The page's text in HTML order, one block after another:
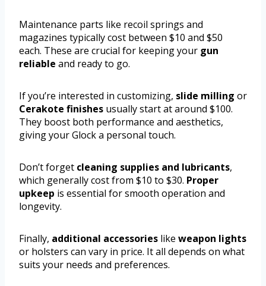
Maintenance parts like recoil springs and
magazines typically cost between $10 and $50
each. These are crucial for keeping your gun
reliable and ready to go.
If you’re interested in customizing, slide milling or
Cerakote finishes usually start at around $100.
They boost both performance and aesthetics,
giving your Glock a personal touch.
Don’t forget cleaning supplies and lubricants,
which generally cost from $10 to $30. Proper
upkeep is essential for smooth operation and
longevity.
Finally, additional accessories like weapon lights
or holsters can vary in price. It all depends on what
suits your needs and preferences.